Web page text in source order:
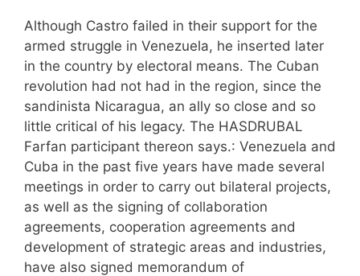
Although Castro failed in their support for the
armed struggle in Venezuela, he inserted later
in the country by electoral means. The Cuban
revolution had not had in the region, since the
sandinista Nicaragua, an ally so close and so
little critical of his legacy. The HASDRUBAL
Farfan participant thereon says.: Venezuela and
Cuba in the past five years have made several
meetings in order to carry out bilateral projects,
as well as the signing of collaboration
agreements, cooperation agreements and
development of strategic areas and industries,
have also signed memorandum of